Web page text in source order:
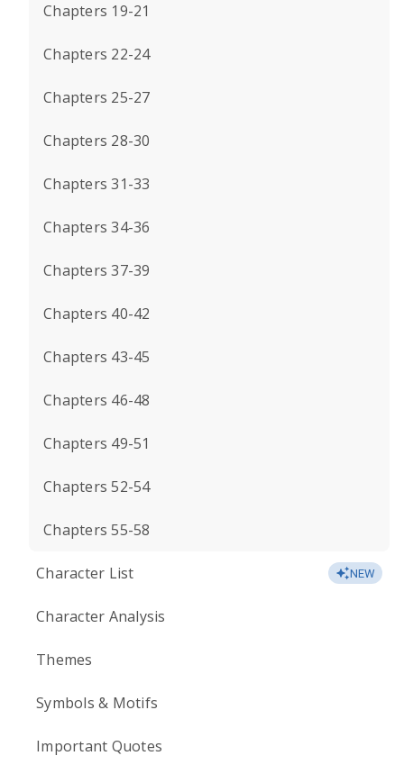
Chapters 19-21
Chapters 22-24
Chapters 25-27
Chapters 28-30
Chapters 31-33
Chapters 34-36
Chapters 37-39
Chapters 40-42
Chapters 43-45
Chapters 46-48
Chapters 49-51
Chapters 52-54
Chapters 55-58
Character List NEW
Character Analysis
Themes
Symbols & Motifs
Important Quotes